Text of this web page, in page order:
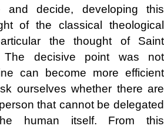
and decide, developing this
of the classical theological
the thought of Saint
The decisive point was not
can become more efficient
ourselves whether there are
that cannot be delegated
human itself. From this